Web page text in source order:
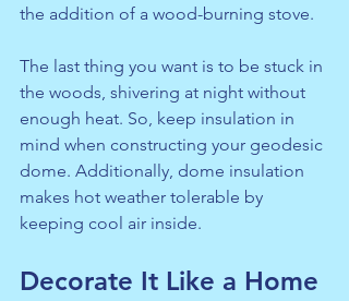
the addition of a wood-burning stove.
The last thing you want is to be stuck in
the woods, shivering at night without
enough heat. So, keep insulation in
mind when constructing your geodesic
dome. Additionally, dome insulation
makes hot weather tolerable by
keeping cool air inside.
Decorate It Like a Home